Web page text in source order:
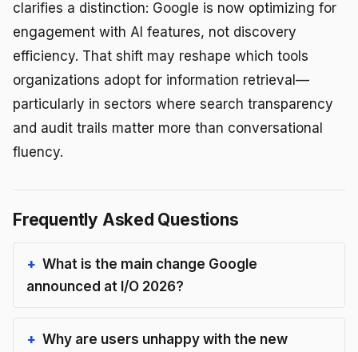
clarifies a distinction: Google is now optimizing for
engagement with AI features, not discovery
efficiency. That shift may reshape which tools
organizations adopt for information retrieval—
particularly in sectors where search transparency
and audit trails matter more than conversational
fluency.
Frequently Asked Questions
What is the main change Google
announced at I/O 2026?
Why are users unhappy with the new